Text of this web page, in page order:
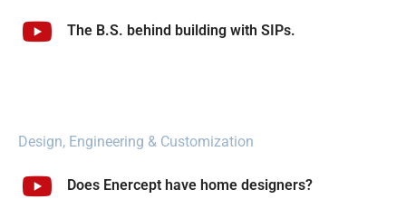
The B.S. behind building with SIPs.
Design, Engineering & Customization
Does Enercept have home designers?